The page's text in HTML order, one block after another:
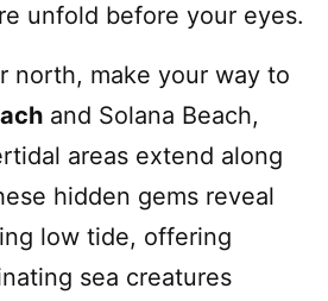
unfold before your eyes.
north, make your way to
and Solana Beach,
areas extend along
hidden gems reveal
low tide, offering
sea creatures